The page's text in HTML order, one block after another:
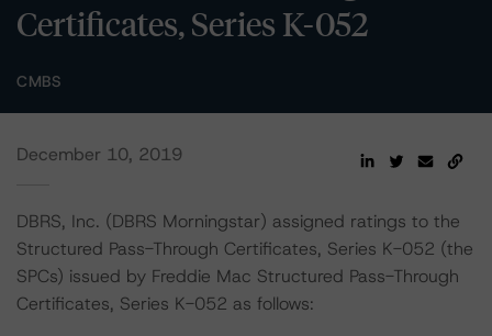
Certificates, Series K-052
CMBS
December 10, 2019
DBRS, Inc. (DBRS Morningstar) assigned ratings to the
Structured Pass-Through Certificates, Series K-052 (the
SPCs) issued by Freddie Mac Structured Pass-Through
Certificates, Series K-052 as follows: